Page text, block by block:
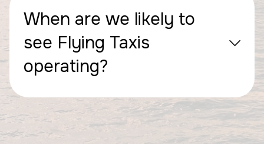
When are we likely to
see Flying Taxis
operating?